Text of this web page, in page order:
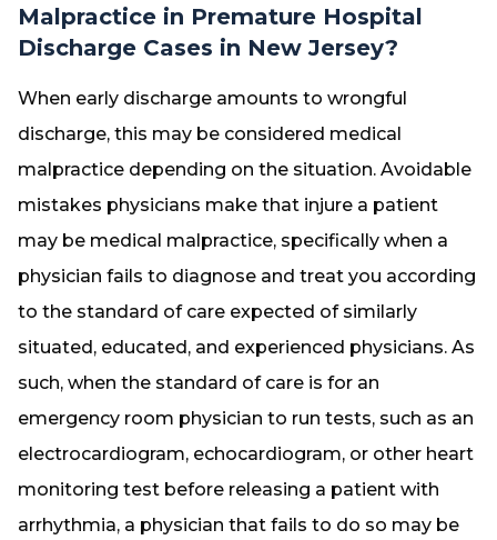
Malpractice in Premature Hospital
Discharge Cases in New Jersey?
When early discharge amounts to wrongful
discharge, this may be considered medical
malpractice depending on the situation. Avoidable
mistakes physicians make that injure a patient
may be medical malpractice, specifically when a
physician fails to diagnose and treat you according
to the standard of care expected of similarly
situated, educated, and experienced physicians. As
such, when the standard of care is for an
emergency room physician to run tests, such as an
electrocardiogram, echocardiogram, or other heart
monitoring test before releasing a patient with
arrhythmia, a physician that fails to do so may be